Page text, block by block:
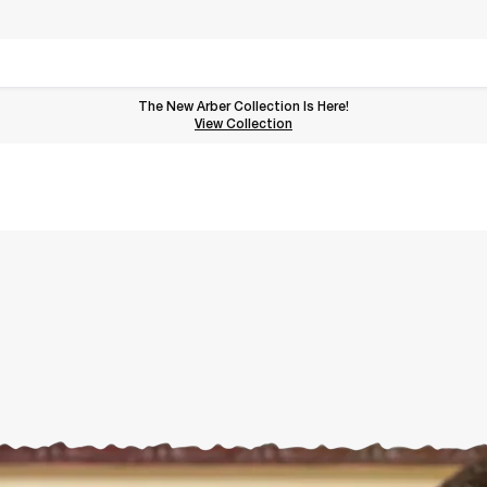
The New Arber Collection Is Here!
View the Arber Collection
View Collection